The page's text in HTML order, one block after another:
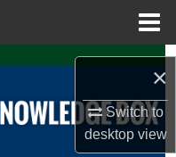
×
Switch to
desktopview